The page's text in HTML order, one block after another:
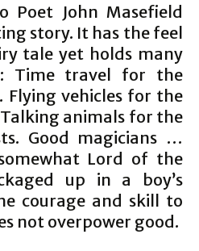
Poet John Masefield
story. It has the feel
tale yet holds many
Time travel for the
Flying vehicles for the
animals for the
Good magicians …
Lord of the
up in a boy’s
courage and skill to
not overpower good.